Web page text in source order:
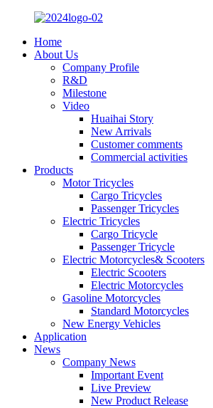
Home
About Us
Company Profile
R&D
Milestone
Video
Huaihai Story
New Arrivals
Customer comments
Commercial activities
Products
Motor Tricycles
Cargo Tricycles
Passenger Tricycles
Electric Tricycles
Cargo Tricycle
Passenger Tricycle
Electric Motorcycles& Scooters
Electric Scooters
Electric Motorcycles
Gasoline Motorcycles
Standard Motorcycles
New Energy Vehicles
Application
News
Company News
Important Event
Live Preview
New Product Release